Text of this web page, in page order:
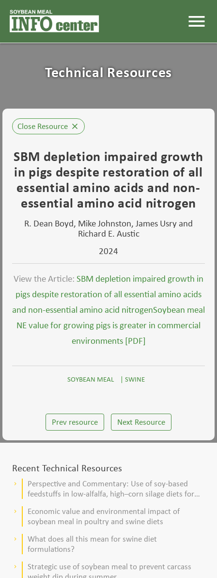
menu
Technical Resources
Close Resource close
SBM depletion impaired growth
in pigs despite restoration of all
essential amino acids and non-
essential amino acid nitrogen
R. Dean Boyd, Mike Johnston, James Usry and
Richard E. Austic
2024
View the Article: SBM depletion impaired growth in
pigs despite restoration of all essential amino acids
and non-essential amino acid nitrogenSoybean meal
NE value for growing pigs is greater in commercial
environments [PDF]
SOYBEAN MEAL | SWINE
Prev resource Next Resource
Recent Technical Resources
keyboard_arrow_right
Perspective and Commentary: Use of soy-based
feedstuffs in low-alfalfa, high–corn silage diets for
keyboard_arrow_right
Economic value and environmental impact of
soybean meal in poultry and swine diets
keyboard_arrow_right
What does all this mean for swine diet
formulations?
keyboard_arrow_right
Strategic use of soybean meal to prevent carcass